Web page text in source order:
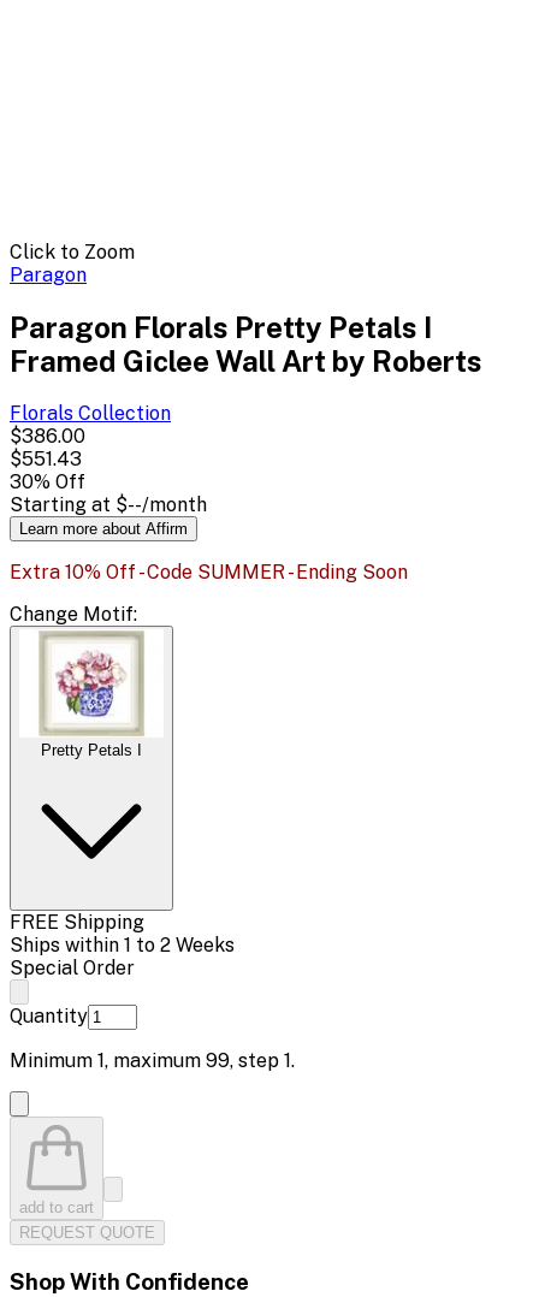
Click to Zoom
Paragon
Paragon Florals Pretty Petals I
Framed Giclee Wall Art by Roberts
Florals Collection
$386.00
$551.43
30% Off
Starting at $--/month
Learn more about Affirm
Extra 10% Off - Code SUMMER - Ending Soon
Change Motif:
Pretty Petals I
FREE Shipping
Ships within 1 to 2 Weeks
Special Order
Quantity
Minimum 1, maximum 99, step 1.
add to cart
REQUEST QUOTE
Shop With Confidence